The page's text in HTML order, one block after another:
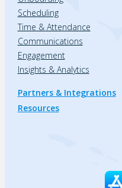
Scheduling
Time & Attendance
Communications
Engagement
Insights & Analytics
Partners & Integrations
Resources